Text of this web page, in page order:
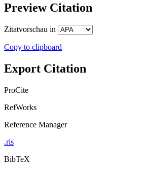
Preview Citation
Zitatvorschau in
Copy to clipboard
Export Citation
ProCite
RefWorks
Reference Manager
.ris
BibTeX